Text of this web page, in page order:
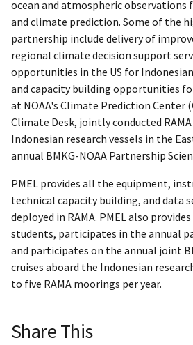
ocean and atmospheric observations
and climate prediction. Some of the
partnership include delivery of
regional climate decision support
opportunities in the US for
and capacity building opportunities
at NOAA's Climate Prediction Center
Climate Desk, jointly conducted
Indonesian research vessels in the
annual BMKG-NOAA Partnership
PMEL provides all the equipment,
technical capacity building, and data
deployed in RAMA. PMEL also
students, participates in the annual
and participates on the annual joint
cruises aboard the Indonesian
to five RAMA moorings per year.
Share This